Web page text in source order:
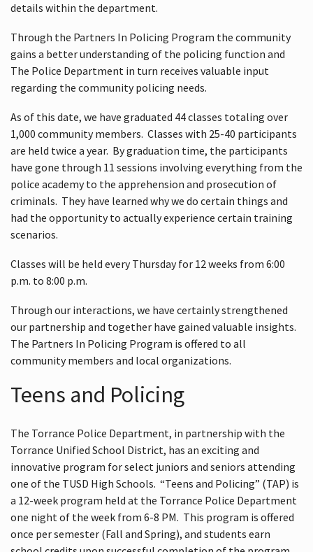
details within the department.
Through the Partners In Policing Program the community
gains a better understanding of the policing function and
The Police Department in turn receives valuable input
regarding the community policing needs.
As of this date, we have graduated 44 classes totaling over
1,000 community members. Classes with 25-40 participants
are held twice a year. By graduation time, the participants
have gone through 11 sessions involving everything from the
police academy to the apprehension and prosecution of
criminals. They have learned why we do certain things and
had the opportunity to actually experience certain training
scenarios.
Classes will be held every Thursday for 12 weeks from 6:00
p.m. to 8:00 p.m.
Through our interactions, we have certainly strengthened
our partnership and together have gained valuable insights.
The Partners In Policing Program is offered to all
community members and local organizations.
Teens and Policing
The Torrance Police Department, in partnership with the
Torrance Unified School District, has an exciting and
innovative program for select juniors and seniors attending
one of the TUSD High Schools. “Teens and Policing” (TAP) is
a 12-week program held at the Torrance Police Department
one night of the week from 6-8 PM. This program is offered
once per semester (Fall and Spring), and students earn